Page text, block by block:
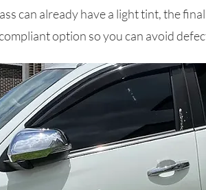
can already have a light tint, the
option so you can avoid